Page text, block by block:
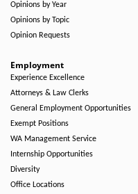
Opinions by Year
Opinions by Topic
Opinion Requests
Employment
Experience Excellence
Attorneys & Law Clerks
General Employment Opportunities
Exempt Positions
WA Management Service
Internship Opportunities
Diversity
Office Locations